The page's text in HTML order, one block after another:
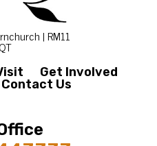
| RM11
Get Involved
Contact Us